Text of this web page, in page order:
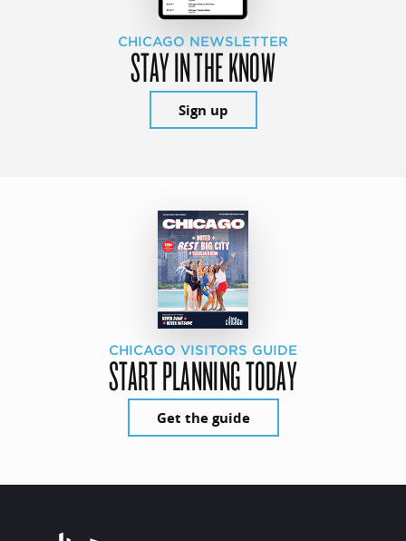
CHICAGO NEWSLETTER
STAY IN THE KNOW
Sign up
CHICAGO VISITORS GUIDE
START PLANNING TODAY
Get the guide